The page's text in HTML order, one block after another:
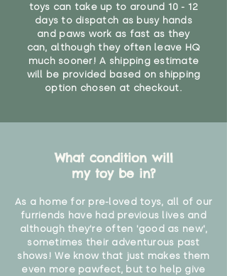
toys can take up to around 10 - 12
days to dispatch as busy hands
and paws work as fast as they
can, although they often leave HQ
much sooner! A shipping estimate
will be provided based on shipping
option chosen at checkout.
What condition will
my toy be in?
As a home for pre-loved toys, all of our
furriends have had previous lives and
although they're often 'good as new',
sometimes their adventurous past
shows! We know that just makes them
even more pawfect, but to help give